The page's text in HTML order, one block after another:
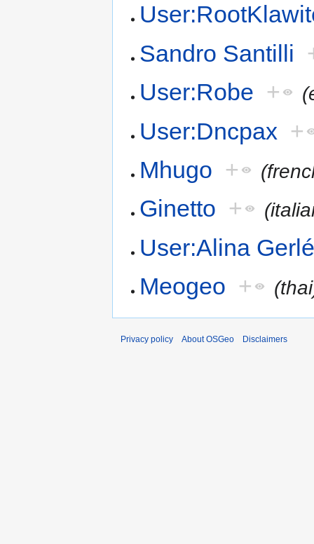
Sandro Santilli
User:Robe +
User:Dncpax +
Mhugo +
Ginetto +
User:Alina
Meogeo +
Privacy policy About OSGeo Disclaimers